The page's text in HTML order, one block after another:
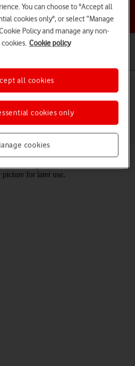
a help topic
HONOR 200 Pro 5G
screen if you want to share something
for later use.
You can choose to "Accept all
cookies only", or select “Manage
Policy and manage any non-
Cookie policy
cookies
cookies only
all cookies